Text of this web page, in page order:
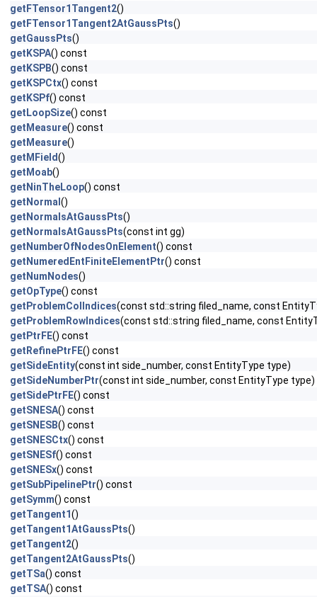
getFTensor1Tangent2()
getFTensor1Tangent2AtGaussPts()
getGaussPts()
getKSPA() const
getKSPB() const
getKSPCtx() const
getKSPf() const
getLoopSize() const
getMeasure() const
getMeasure()
getMField()
getMoab()
getNinTheLoop() const
getNormal ()
getNormalsAtGaussPts()
getNormalsAtGaussPts(const int gg)
getNumberOfNodesOnElement() const
getNumeredEntFiniteElementPtr() const
getNumNodes()
getOpType() const
getProblemColIndices(const std::string filed_name, const
getProblemRowIndices(const std::string filed_name, const
getPtrFE() const
getRefinePtrFE() const
getSideEntity(const int side_number, const EntityType type)
getSideNumberPtr(const int side_number, const EntityType type)
getSidePtrFE() const
getSNESA() const
getSNESB() const
getSNESCtx() const
getSNESf() const
getSNESx() const
getSubPipelinePtr() const
getSymm() const
getTangent1()
getTangent1AtGaussPts()
getTangent2()
getTangent2AtGaussPts()
getTSa() const
getTSA() const